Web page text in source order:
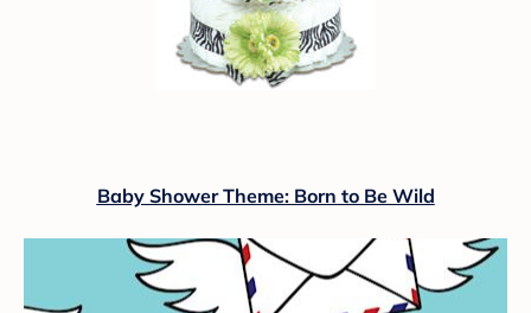
Baby Shower Theme: Born to Be Wild